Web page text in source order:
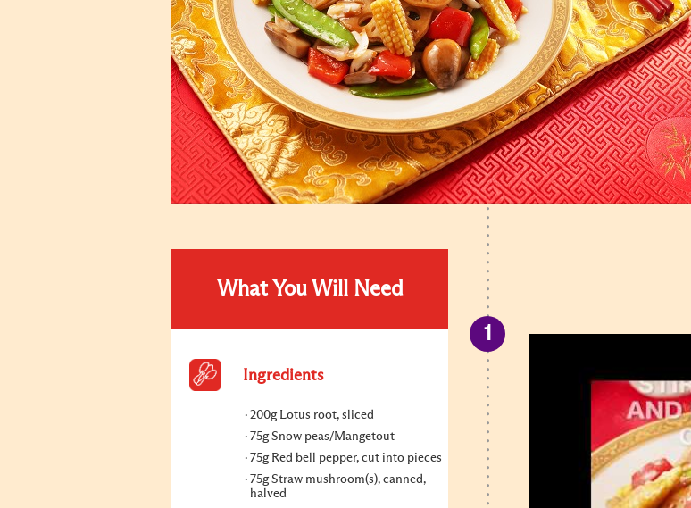
What You Will Need
Ingredients
200g Lotus root, sliced
75g Snow peas/Mangetout
75g Red bell pepper, cut into pieces
75g Straw mushroom(s), canned,
halved